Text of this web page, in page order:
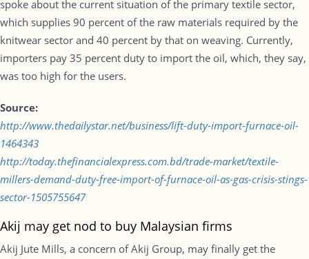
spoke about the current situation of the primary textile sector,
which supplies 90 percent of the raw materials required by the
knitwear sector and 40 percent by that on weaving. Currently,
importers pay 35 percent duty to import the oil, which, they say,
was too high for the users.
Source:
http://www.thedailystar.net/business/lift-duty-import-furnace-oil-
1464343
http://today.thefinancialexpress.com.bd/trade-market/textile-
millers-demand-duty-free-import-of-furnace-oil-as-gas-crisis-stings-
sector-1505755647
Akij may get nod to buy Malaysian firms
Akij Jute Mills, a concern of Akij Group, may finally get the